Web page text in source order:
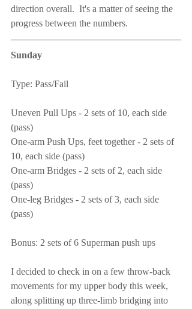
direction overall.  It's a matter of seeing the
progress between the numbers.
Sunday
Type: Pass/Fail
Uneven Pull Ups - 2 sets of 10, each side
(pass)
One-arm Push Ups, feet together - 2 sets of
10, each side (pass)
One-arm Bridges - 2 sets of 2, each side
(pass)
One-leg Bridges - 2 sets of 3, each side
(pass)
Bonus: 2 sets of 6 Superman push ups
I decided to check in on a few throw-back
movements for my upper body this week,
along splitting up three-limb bridging into